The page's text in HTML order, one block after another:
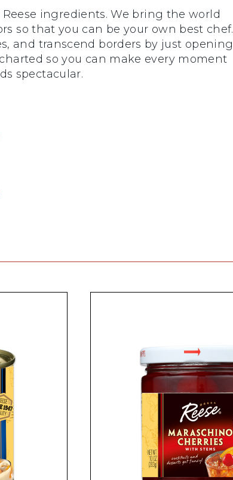
ingredients. We bring the world
so that you can be your own best chef.
and transcend borders by just opening
so you can make every moment
spectacular.